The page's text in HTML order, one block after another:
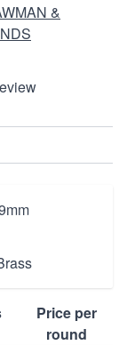
&
Price per
round